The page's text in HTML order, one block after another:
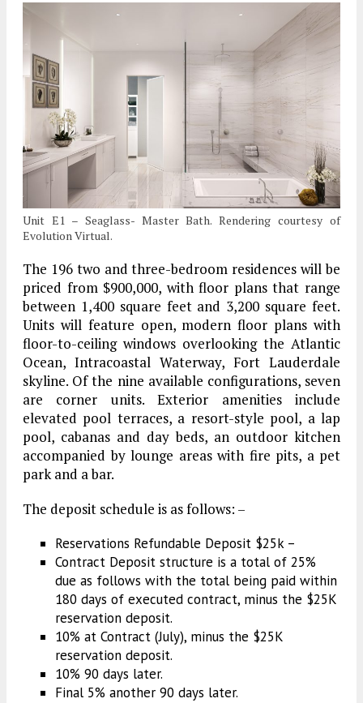
Unit E1 – Seaglass- Master Bath. Rendering courtesy of
Evolution Virtual.
The 196 two and three-bedroom residences will be
priced from $900,000, with floor plans that range
between 1,400 square feet and 3,200 square feet.
Units will feature open, modern floor plans with
floor-to-ceiling windows overlooking the Atlantic
Ocean, Intracoastal Waterway, Fort Lauderdale
skyline. Of the nine available configurations, seven
are corner units. Exterior amenities include
elevated pool terraces, a resort-style pool, a lap
pool, cabanas and day beds, an outdoor kitchen
accompanied by lounge areas with fire pits, a pet
park and a bar.
The deposit schedule is as follows: –
Reservations Refundable Deposit $25k –
Contract Deposit structure is a total of 25%
due as follows with the total being paid within
180 days of executed contract, minus the $25K
reservation deposit.
10% at Contract (July), minus the $25K
reservation deposit.
10% 90 days later.
Final 5% another 90 days later.